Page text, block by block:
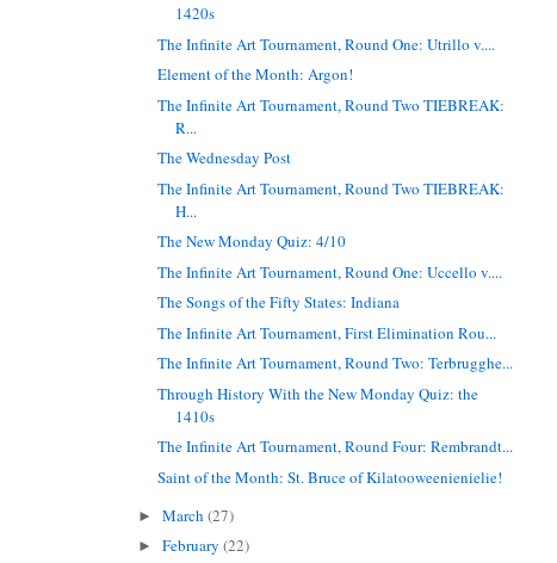
1420s
The Infinite Art Tournament, Round One: Utrillo v....
Element of the Month: Argon!
The Infinite Art Tournament, Round Two TIEBREAK:
R...
The Wednesday Post
The Infinite Art Tournament, Round Two TIEBREAK:
H...
The New Monday Quiz: 4/10
The Infinite Art Tournament, Round One: Uccello v....
The Songs of the Fifty States: Indiana
The Infinite Art Tournament, First Elimination Rou...
The Infinite Art Tournament, Round Two: Terbrugghe...
Through History With the New Monday Quiz: the
1410s
The Infinite Art Tournament, Round Four: Rembrandt...
Saint of the Month: St. Bruce of Kilatooweenienielie!
►March(27)
►February(22)